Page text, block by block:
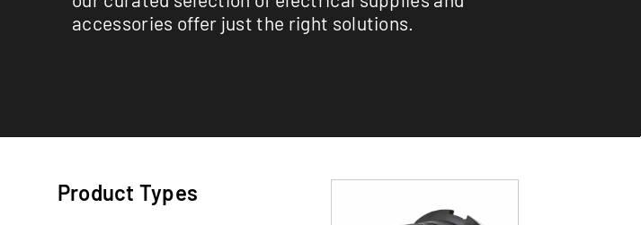
accessories offer just the right solutions.
Product Types